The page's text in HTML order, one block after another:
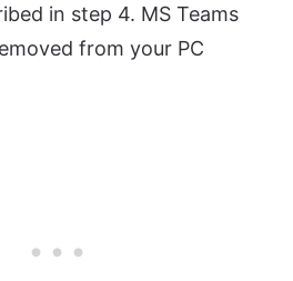
in step 4. MS Teams
from your PC